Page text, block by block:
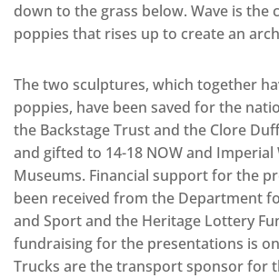
down to the grass below. Wave is the
poppies that rises up to create an
The two sculptures, which together
poppies, have been saved for the
the Backstage Trust and the Clore
and gifted to 14-18 NOW and Imperial
Museums. Financial support for the
been received from the Department
and Sport and the Heritage Lottery
fundraising for the presentations is
Trucks are the transport sponsor for